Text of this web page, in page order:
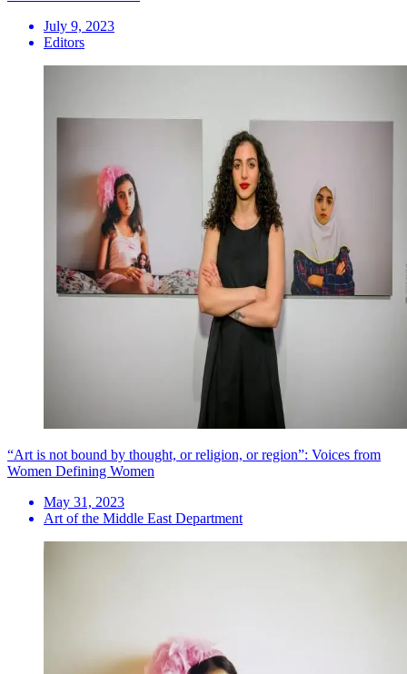
July 9, 2023
Editors
“Art is not bound by thought, or religion, or region”: Voices from
Women Defining Women
May 31, 2023
Art of the Middle East Department